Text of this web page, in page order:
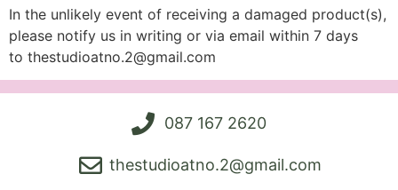
In the unlikely event of receiving a damaged product(s),
please notify us in writing or via email within 7 days
to thestudioatno.2@gmail.com
087 167 2620
thestudioatno.2@gmail.com